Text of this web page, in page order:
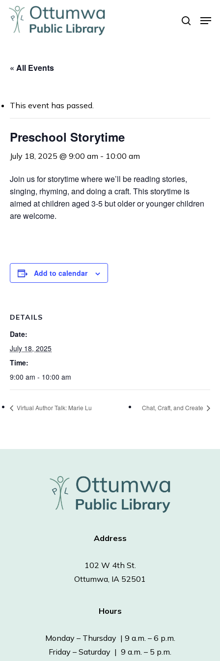
Skip
main
search
« All Events
This event has passed.
Preschool Storytime
July 18, 2025 @ 9:00 am - 10:00 am
Join us for storytime where we’ll be reading stories,
singing, rhyming, and doing a craft. This storytime is
aimed at children aged 3-5 but older or younger children
are welcome.
Add to calendar
DETAILS
Date:
July 18, 2025
Time:
9:00 am - 10:00 am
Virtual Author Talk: Marie Lu Chat, Craft, and Create
Address
102 W 4th St.
Ottumwa, IA 52501
Hours
Monday – Thursday | 9 a.m. – 6 p.m.
Friday – Saturday | 9 a.m. – 5 p.m.